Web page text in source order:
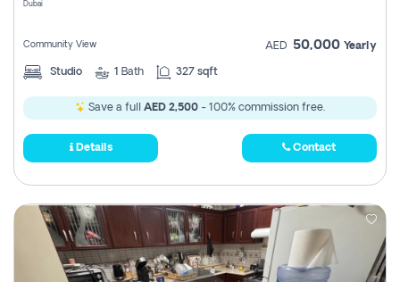
Dubai
Community View AED 50,000 Yearly
Studio 1 Bath 327 sqft
Save a full AED 2,500 - 100% commission free.
Details Contact